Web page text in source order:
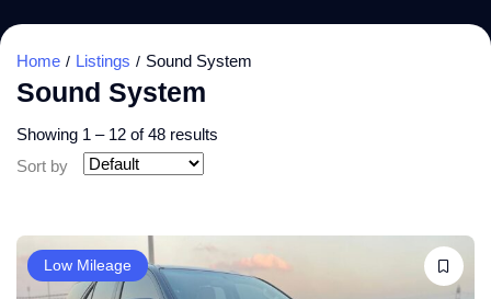
Home Listings Sound System
Sound System
Showing 1 – 12 of 48 results
Sort by
Low Mileage